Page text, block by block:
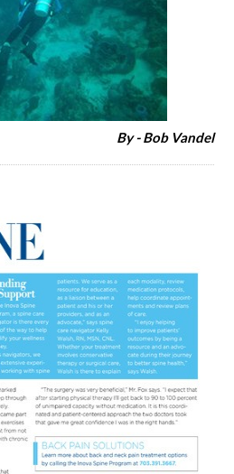
By - Bob Vandel